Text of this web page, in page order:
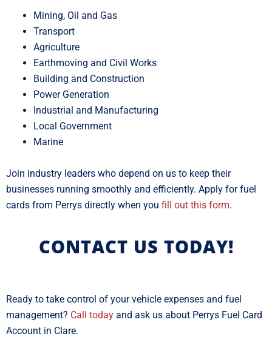
Mining, Oil and Gas
Transport
Agriculture
Earthmoving and Civil Works
Building and Construction
Power Generation
Industrial and Manufacturing
Local Government
Marine
Join industry leaders who depend on us to keep their
businesses running smoothly and efficiently. Apply for fuel
cards from Perrys directly when you fill out this form.
CONTACT US TODAY!
Ready to take control of your vehicle expenses and fuel
management? Call today and ask us about Perrys Fuel Card
Account in Clare.